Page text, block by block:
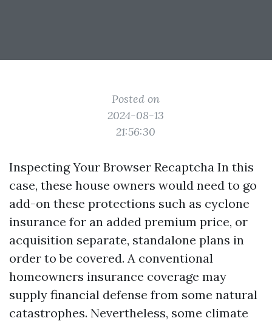
Posted on
2024-08-13
21:56:30
Inspecting Your Browser Recaptcha In this
case, these house owners would need to go
add-on these protections such as cyclone
insurance for an added premium price, or
acquisition separate, standalone plans in
order to be covered. A conventional
homeowners insurance coverage may
supply financial defense from some natural
catastrophes. Nevertheless, some climate